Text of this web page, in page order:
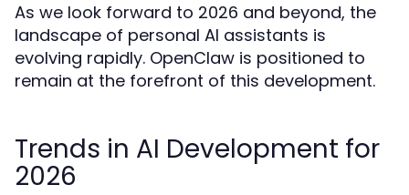
As we look forward to 2026 and beyond, the
landscape of personal AI assistants is
evolving rapidly. OpenClaw is positioned to
remain at the forefront of this development.
Trends in AI Development for
2026